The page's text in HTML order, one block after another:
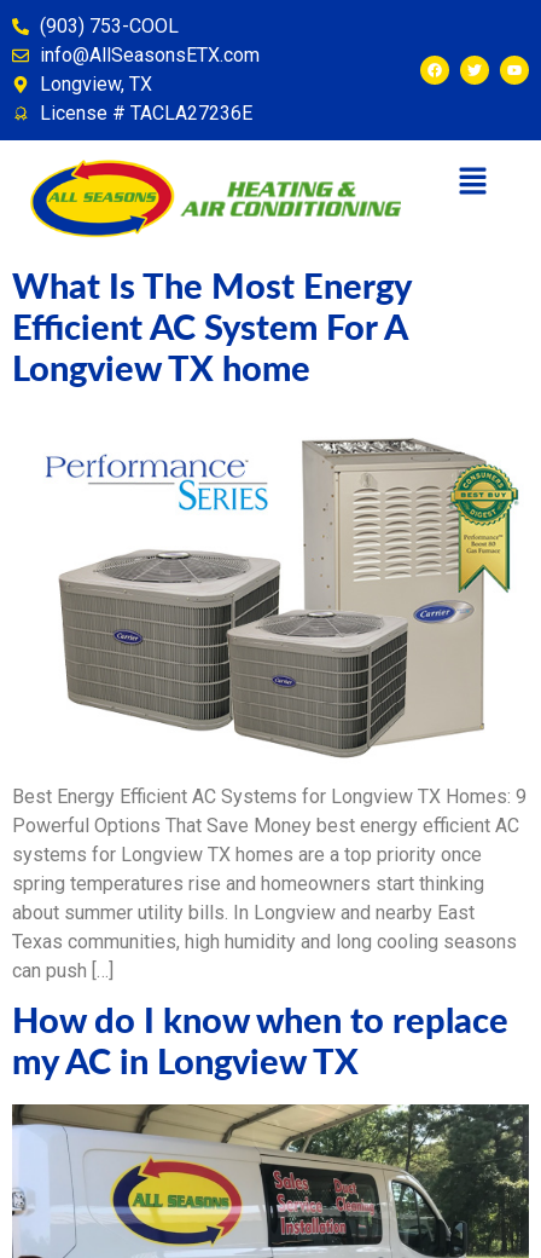
content
(903) 753-COOL
info@AllSeasonsETX.com
Longview, TX
License # TACLA27236E
What Is The Most Energy
Efficient AC System For A
Longview TX home
Best Energy Efficient AC Systems for Longview TX Homes: 9
Powerful Options That Save Money best energy efficient AC
systems for Longview TX homes are a top priority once
spring temperatures rise and homeowners start thinking
about summer utility bills. In Longview and nearby East
Texas communities, high humidity and long cooling seasons
can push […]
How do I know when to replace
my AC in Longview TX